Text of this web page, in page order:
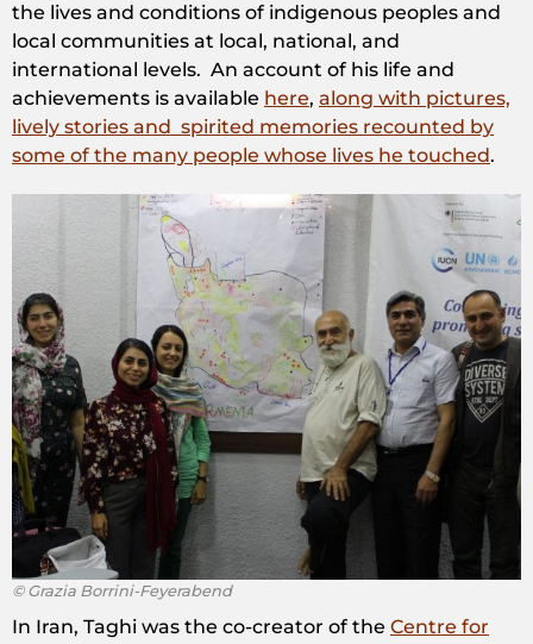
the lives and conditions of indigenous peoples and
local communities at local, national, and
international levels. An account of his life and
achievements is available here, along with pictures,
lively stories and spirited memories recounted by
some of the many people whose lives he touched.
© Grazia Borrini-Feyerabend
In Iran, Taghi was the co-creator of the Centre for